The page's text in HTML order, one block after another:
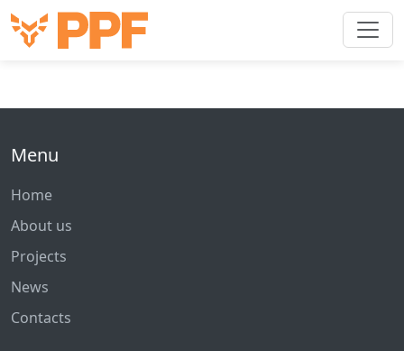
Menu
Home
About us
Projects
News
Contacts